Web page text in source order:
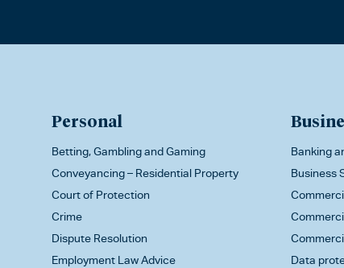
Personal
Betting, Gambling and Gaming
Conveyancing – Residential Property
Court of Protection
Crime
Dispute Resolution
Employment Law Advice
Banking
Business
Data